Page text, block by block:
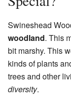
Swineshead
woodland. This
bit marshy. This
kinds of plants
trees and other
diversity.